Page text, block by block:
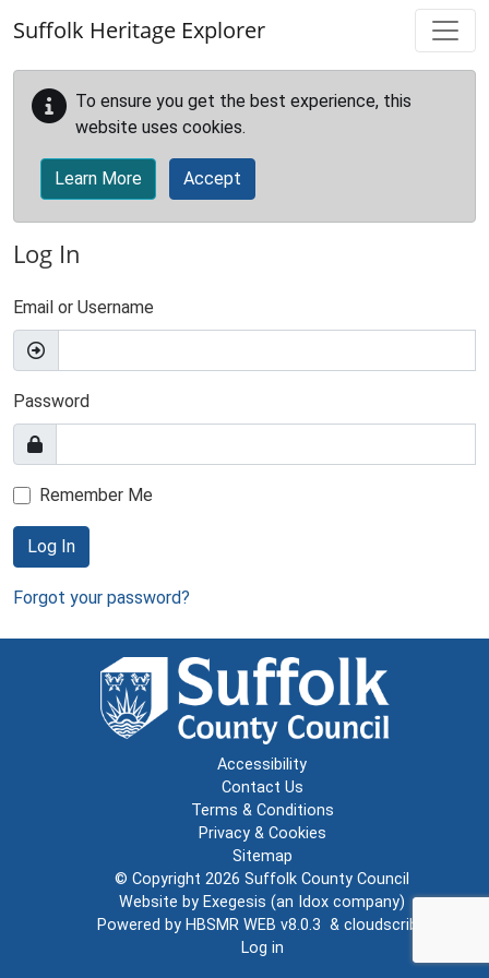
Suffolk Heritage Explorer
To ensure you get the best experience, this
website uses cookies.
Learn More Accept
Log In
Email or Username
Password
Remember Me
Log In
Forgot your password?
Accessibility
Contact Us
Terms & Conditions
Privacy & Cookies
Sitemap
© Copyright 2026 Suffolk County Council
Website by Exegesis (an Idox company)
Powered by HBSMR WEB v8.0.3 & cloudscribe
Log in